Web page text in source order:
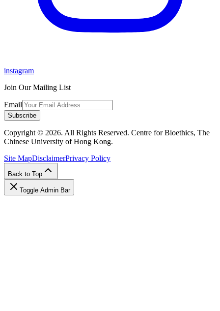
instagram
Join Our Mailing List
Email
Subscribe
Copyright © 2026. All Rights Reserved. Centre for Bioethics, The
Chinese University of Hong Kong.
Site MapDisclaimerPrivacy Policy
Back to Top
Toggle Admin Bar